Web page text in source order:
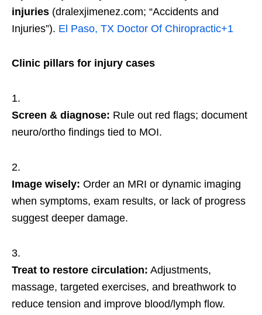
injuries (dralexjimenez.com; “Accidents and
Injuries”). El Paso, TX Doctor Of Chiropractic+1
Clinic pillars for injury cases
Screen & diagnose: Rule out red flags; document
neuro/ortho findings tied to MOI.
Image wisely: Order an MRI or dynamic imaging
when symptoms, exam results, or lack of progress
suggest deeper damage.
Treat to restore circulation: Adjustments,
massage, targeted exercises, and breathwork to
reduce tension and improve blood/lymph flow.